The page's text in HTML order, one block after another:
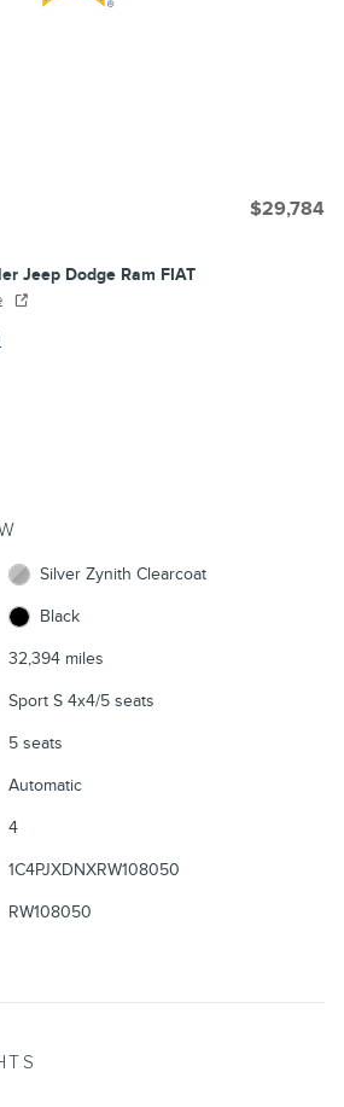
$29,784
Jeep Dodge Ram FIAT
Silver Zynith Clearcoat
Black
32,394 miles
Sport S 4x4/5 seats
5 seats
Automatic
4
1C4PJXDNXRW108050
RW108050